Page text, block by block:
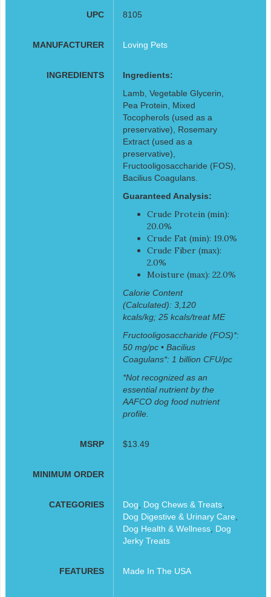
UPC 8105
MANUFACTURER Loving Pets
INGREDIENTS
Ingredients:
Lamb, Vegetable Glycerin,
Pea Protein, Mixed
Tocopherols (used as a
preservative), Rosemary
Extract (used as a
preservative),
Fructooligosaccharide (FOS),
Bacilius Coagulans.
Guaranteed Analysis:
Crude Protein (min):
20.0%
Crude Fat (min): 19.0%
Crude Fiber (max):
2.0%
Moisture (max): 22.0%
Calorie Content
(Calculated): 3,120
kcals/kg; 25 kcals/treat ME
Fructooligosaccharide (FOS)*:
50 mg/pc • Bacilius
Coagulans*: 1 billion CFU/pc
*Not recognized as an
essential nutrient by the
AAFCO dog food nutrient
profile.
MSRP $13.49
MINIMUM ORDER
CATEGORIES Dog Dog Chews & Treats,
Dog Digestive & Urinary Care
Dog Health & Wellness, Dog
Jerky Treats
FEATURES Made In The USA